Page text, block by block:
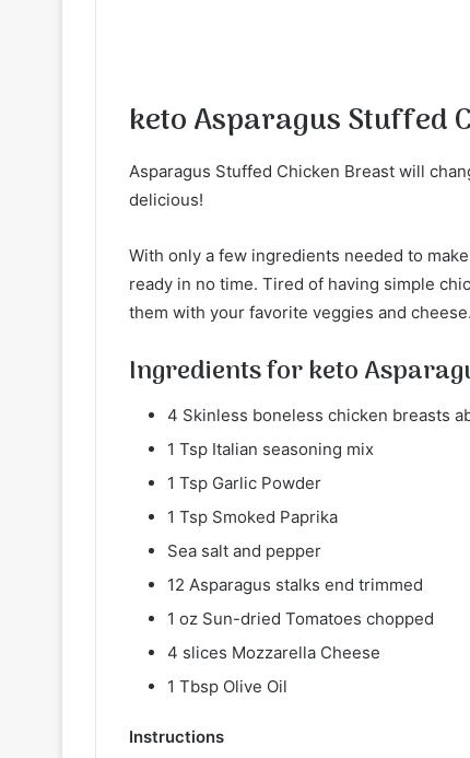
keto Asparagus Stuffed
Asparagus Stuffed Chicken Breast will
delicious!
With only a few ingredients needed to
ready in no time. Tired of having simple
them with your favorite veggies and
Ingredients for keto
4 Skinless boneless chicken breasts
1 Tsp Italian seasoning mix
1 Tsp Garlic Powder
1 Tsp Smoked Paprika
Sea salt and pepper
12 Asparagus stalks end trimmed
1 oz Sun-dried Tomatoes chopped
4 slices Mozzarella Cheese
1 Tbsp Olive Oil
Instructions